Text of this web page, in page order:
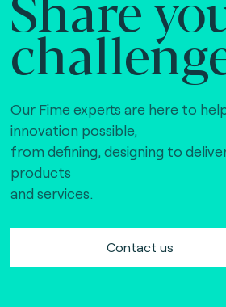
Our Fime experts are here to
innovation possible,
from defining, designing to
products
and services.
Contact us